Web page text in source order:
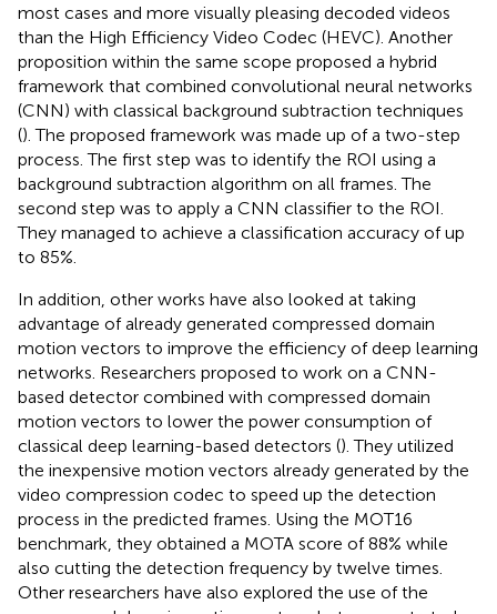
most cases and more visually pleasing decoded videos
than the High Efficiency Video Codec (HEVC). Another
proposition within the same scope proposed a hybrid
framework that combined convolutional neural networks
(CNN) with classical background subtraction techniques
(). The proposed framework was made up of a two-step
process. The first step was to identify the ROI using a
background subtraction algorithm on all frames. The
second step was to apply a CNN classifier to the ROI.
They managed to achieve a classification accuracy of up
to 85%.
In addition, other works have also looked at taking
advantage of already generated compressed domain
motion vectors to improve the efficiency of deep learning
networks. Researchers proposed to work on a CNN-
based detector combined with compressed domain
motion vectors to lower the power consumption of
classical deep learning-based detectors (). They utilized
the inexpensive motion vectors already generated by the
video compression codec to speed up the detection
process in the predicted frames. Using the MOT16
benchmark, they obtained a MOTA score of 88% while
also cutting the detection frequency by twelve times.
Other researchers have also explored the use of the